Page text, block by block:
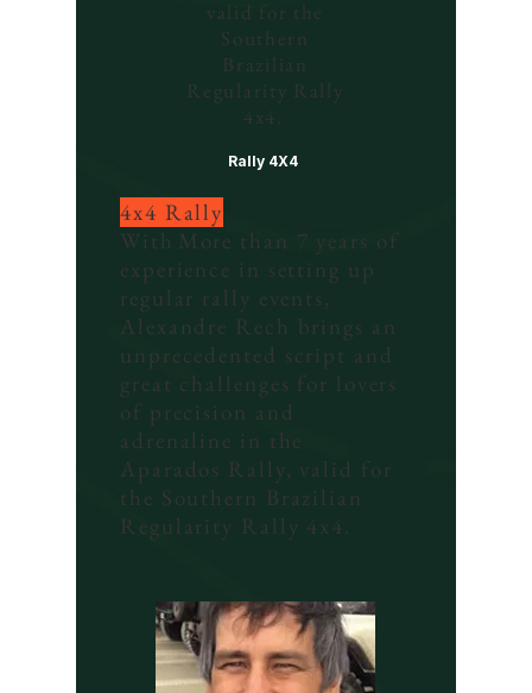
valid for the
Southern
Brazilian
Regularity Rally
4x4.
Rally 4X4
4x4 Rally
With More than 7 years of
experience in setting up
regular rally events,
Alexandre Rech brings an
unprecedented script and
great challenges for lovers
of precision and
adrenaline in the
Aparados Rally, valid for
the Southern Brazilian
Regularity Rally 4x4.